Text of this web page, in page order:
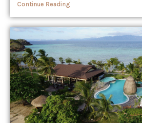
Continue Reading